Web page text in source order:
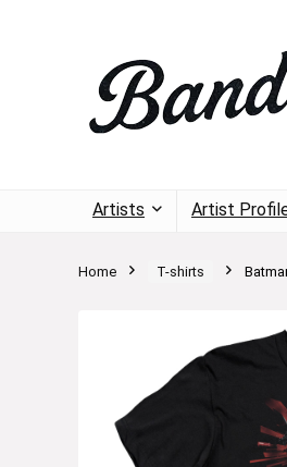
Artists Artist
Home T-shirts